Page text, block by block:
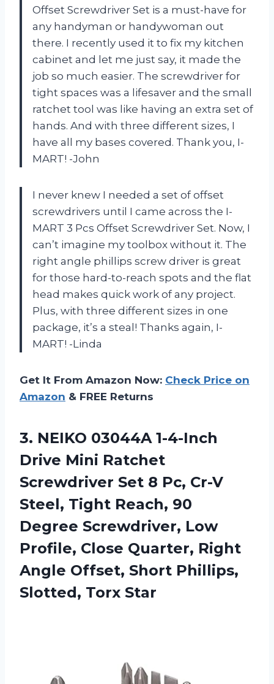
Offset Screwdriver Set is a must-have for
any handyman or handywoman out
there. I recently used it to fix my kitchen
cabinet and let me just say, it made the
job so much easier. The screwdriver for
tight spaces was a lifesaver and the small
ratchet tool was like having an extra set of
hands. And with three different sizes, I
have all my bases covered. Thank you, I-
MART! -John
I never knew I needed a set of offset
screwdrivers until I came across the I-
MART 3 Pcs Offset Screwdriver Set. Now, I
can’t imagine my toolbox without it. The
right angle phillips screw driver is great
for those hard-to-reach spots and the flat
head makes quick work of any project.
Plus, with three different sizes in one
package, it’s a steal! Thanks again, I-
MART! -Linda
Get It From Amazon Now: Check Price on
Amazon & FREE Returns
3. NEIKO 03044A 1-4-Inch
Drive Mini Ratchet
Screwdriver Set 8 Pc, Cr-V
Steel, Tight Reach, 90
Degree Screwdriver, Low
Profile, Close Quarter, Right
Angle Offset, Short Phillips,
Slotted, Torx Star